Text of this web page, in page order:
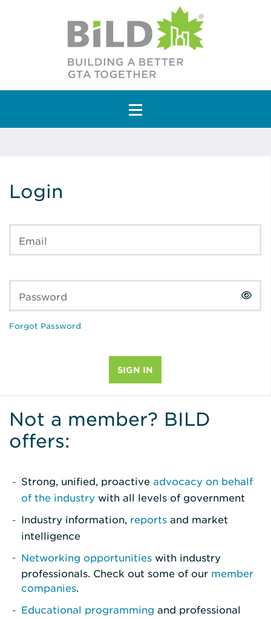
Main Navigation
Login
Email
Password
Forgot Password
Not a member? BILD
offers:
Strong, unified, proactive advocacy on behalf
of the industry with all levels of government
Industry information, reports and market
intelligence
Networking opportunities with industry
professionals. Check out some of our member
companies.
Educational programming and professional